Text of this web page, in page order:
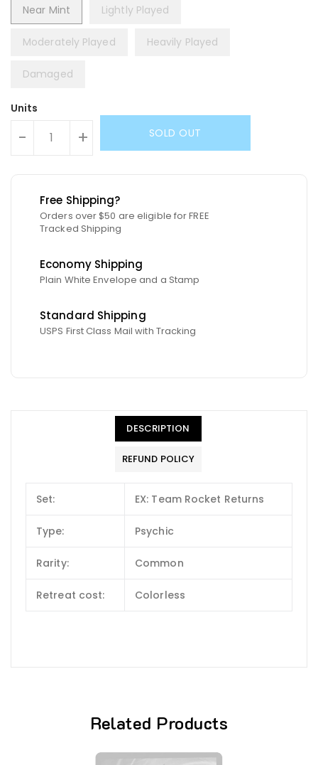
Near Mint
Lightly Played
Moderately Played Heavily Played
Damaged
Units
- + SOLD OUT
Free Shipping?
Orders over $50 are eligible for FREE
Tracked Shipping
Economy Shipping
Plain White Envelope and a Stamp
Standard Shipping
USPS First Class Mail with Tracking
DESCRIPTION
REFUND POLICY
Set: EX: Team Rocket Returns
Type: Psychic
Rarity: Common
Retreat cost: Colorless
Related Products